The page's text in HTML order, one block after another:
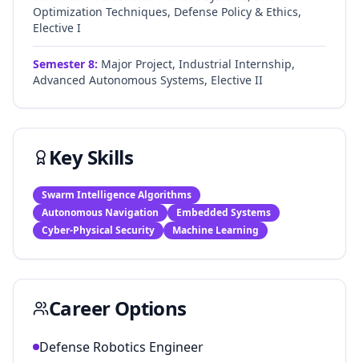
Optimization Techniques, Defense Policy & Ethics,
Elective I
Semester 8: Major Project, Industrial Internship,
Advanced Autonomous Systems, Elective II
Key Skills
Swarm Intelligence Algorithms
Autonomous Navigation
Embedded Systems
Cyber-Physical Security
Machine Learning
Career Options
Defense Robotics Engineer